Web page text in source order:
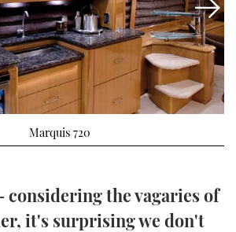
SPORTSBOAT GUIDE
TRAWLER YACHTS
STEEL BOATS
AFT CABINS
HOW TO
BOAT SHOW 2025
MOTOR YACHT SHOW 2025
BEACH BOAT SHOW 2025
YACHTING FESTIVAL 2025
BOAT SHOW 2025
FORUMS
ABOUT US
THE BIG PICTURE
SUBSCRIBE
PRINT
FOLLOW
Marquis 720
considering the vagaries of
it's surprising we don't